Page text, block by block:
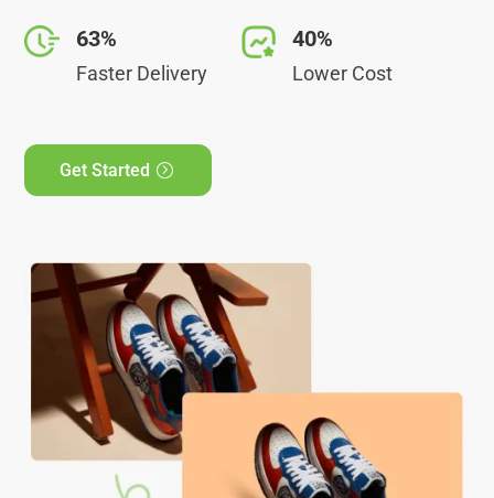
63%
Faster Delivery
40%
Lower Cost
Get Started